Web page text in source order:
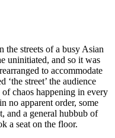
the streets of a busy Asian
uninitiated, and so it was
to accommodate
‘the street’ the audience
chaos happening in every
no apparent order, some
and a general hubbub of
a seat on the floor.